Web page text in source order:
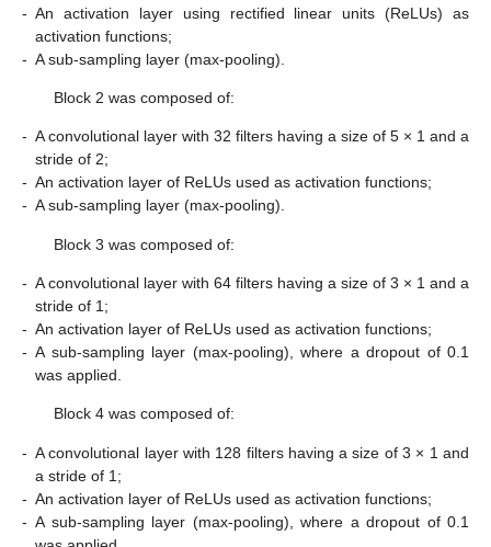
- An activation layer using rectified linear units (ReLUs) as
activation functions;
- A sub-sampling layer (max-pooling).
Block 2 was composed of:
- A convolutional layer with 32 filters having a size of 5 × 1 and a
stride of 2;
- An activation layer of ReLUs used as activation functions;
- A sub-sampling layer (max-pooling).
Block 3 was composed of:
- A convolutional layer with 64 filters having a size of 3 × 1 and a
stride of 1;
- An activation layer of ReLUs used as activation functions;
- A sub-sampling layer (max-pooling), where a dropout of 0.1
was applied.
Block 4 was composed of:
- A convolutional layer with 128 filters having a size of 3 × 1 and
a stride of 1;
- An activation layer of ReLUs used as activation functions;
- A sub-sampling layer (max-pooling), where a dropout of 0.1